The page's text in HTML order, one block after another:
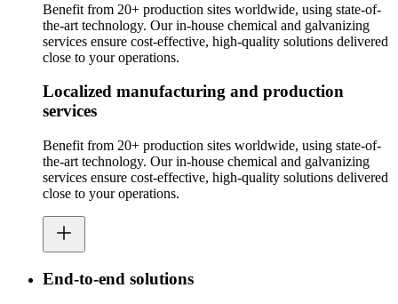
Benefit from 20+ production sites worldwide, using state-of-
the-art technology. Our in-house chemical and galvanizing
services ensure cost-effective, high-quality solutions delivered
close to your operations.
Localized manufacturing and production
services
Benefit from 20+ production sites worldwide, using state-of-
the-art technology. Our in-house chemical and galvanizing
services ensure cost-effective, high-quality solutions delivered
close to your operations.
End-to-end solutions